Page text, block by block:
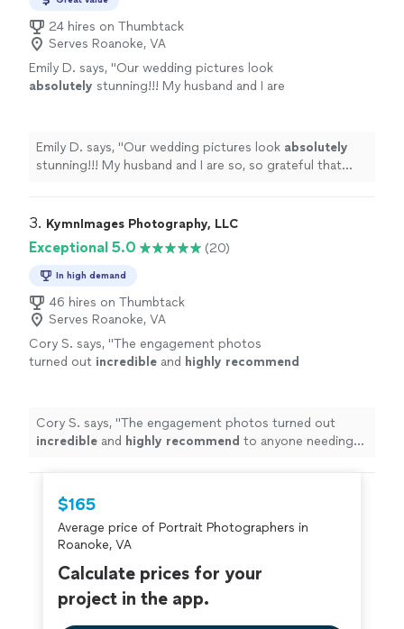
24 hires on Thumbtack
Serves Roanoke, VA
Emily D. says, "Our wedding pictures look
absolutely stunning!!! My husband and I are
having anyone else!
See more
Emily D. says, "Our wedding pictures look absolutely
stunning!!! My husband and I are so, so grateful that
3. KymnImages Photography, LLC
Exceptional 5.0 (20)
In high demand
46 hires on Thumbtack
Serves Roanoke, VA
Cory S. says, "The engagement photos
turned out incredible and highly recommend
Cory S. says, "The engagement photos turned out
incredible and highly recommend to anyone needing
$165
Average price of Portrait Photographers in
Roanoke, VA
Calculate prices for your
project in the app.